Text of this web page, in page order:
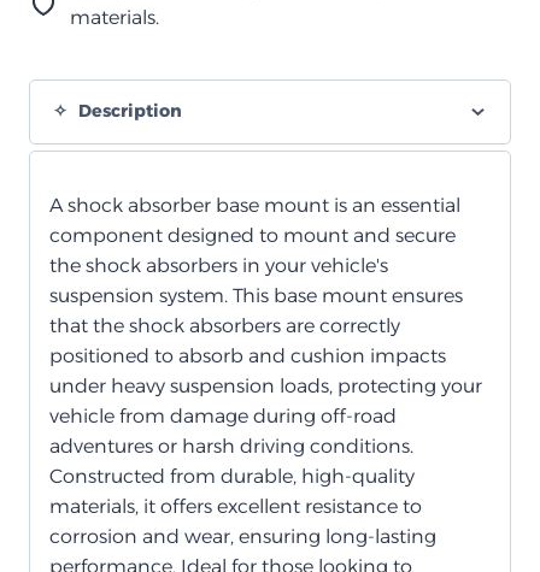
materials.
Description
A shock absorber base mount is an essential
component designed to mount and secure
the shock absorbers in your vehicle's
suspension system. This base mount ensures
that the shock absorbers are correctly
positioned to absorb and cushion impacts
under heavy suspension loads, protecting your
vehicle from damage during off-road
adventures or harsh driving conditions.
Constructed from durable, high-quality
materials, it offers excellent resistance to
corrosion and wear, ensuring long-lasting
performance. Ideal for those looking to